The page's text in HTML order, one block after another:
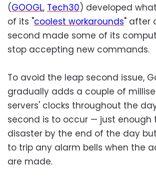
(GOOGL, Tech30) developed
of its "coolest workarounds" after
second made some of its
stop accepting new commands.
To avoid the leap second issue,
gradually adds a couple of
servers' clocks throughout the
second is to occur — just enough
disaster by the end of the day
to trip any alarm bells when the
are made.